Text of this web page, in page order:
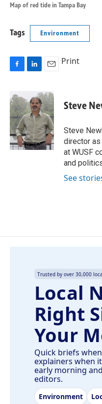
Map of red tide in Tampa Bay
Tags Environment
c
e
b
o
o
k
k
e
d
I
n
a
i
l
Print
Steve
Steve
director
at WUSF
and
See
Trusted by over 30,000
Local
Right
Your
Quick briefs
explainers when
early morning
editors.
Environment